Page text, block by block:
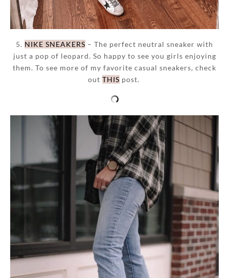
5. NIKE SNEAKERS – The perfect neutral sneaker with
just a pop of leopard. So happy to see you girls enjoying
them. To see more of my favorite casual sneakers, check
out THIS post.